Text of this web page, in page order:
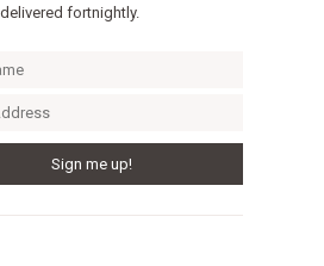
fortnightly.